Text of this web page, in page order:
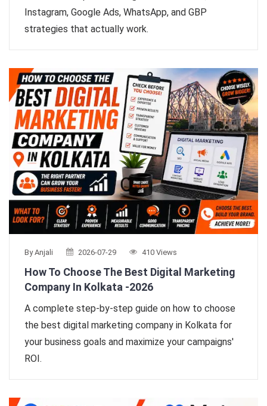
Instagram, Google Ads, WhatsApp, and GBP
strategies that actually work.
By Anjali 2026-07-29 410 Views
How To Choose The Best Digital Marketing
Company In Kolkata -2026
A complete step-by-step guide on how to choose
the best digital marketing company in Kolkata for
your business goals and maximize your campaigns'
ROI.